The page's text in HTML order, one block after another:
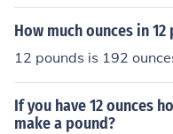
How much ounces in 12
12 pounds is 192
If you have 12 ounces
make a pound?